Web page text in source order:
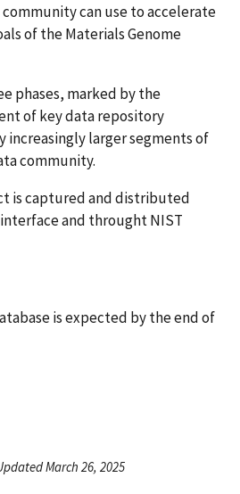
can use to accelerate
of the Materials Genome
phases, marked by the
of key data repository
increasingly larger segments of
community.
is captured and distributed
and throught NIST
is expected by the end of
March 26, 2025